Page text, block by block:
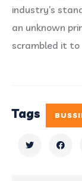
industry’s
an unknown
scrambled it to
Tags